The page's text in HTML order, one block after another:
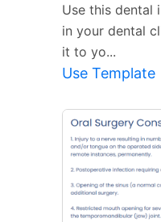
Use this dental
in your dental
it to yo...
Use Template